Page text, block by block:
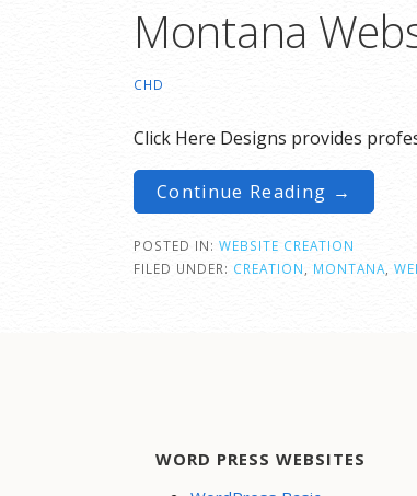
Montana
CHD
Click Here Designs provides
Continue Reading →
POSTED IN: WEBSITE CREATION
FILED UNDER: CREATION MONTANA
WORD PRESS WEBSITES